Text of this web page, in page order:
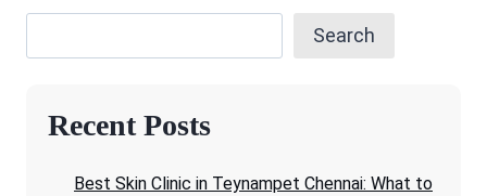
Search
Recent Posts
Best Skin Clinic in Teynampet Chennai: What to